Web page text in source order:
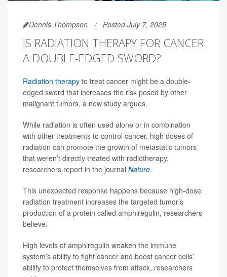
Dennis Thompson Posted July 7, 2025
IS RADIATION THERAPY FOR CANCER
A DOUBLE-EDGED SWORD?
Radiation therapy to treat cancer might be a double-
edged sword that increases the risk posed by other
malignant tumors, a new study argues.
While radiation is often used alone or in combination
with other treatments to control cancer, high doses of
radiation can promote the growth of metastatic tumors
that weren’t directly treated with radiotherapy,
researchers report in the journal Nature.
This unexpected response happens because high-dose
radiation treatment increases the targeted tumor’s
production of a protein called amphiregulin, researchers
believe.
High levels of amphiregulin weaken the immune
system’s ability to fight cancer and boost cancer cells’
ability to protect themselves from attack, researchers